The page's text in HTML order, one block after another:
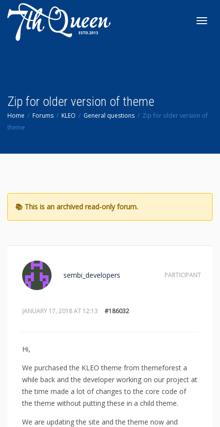
Zip for older version of theme
Home Forums KLEO General questions
Zip for older version of
theme
JANUARY 17, 2018 AT 12:13 #186032
sembi_developers PARTICIPANT
Hi,
We purchased the KLEO theme from themeforest a
while back and the developer working on our project at
the time made a lot of changes to the core code of
the theme without putting these in a child theme.
We are updating the site and the theme now and